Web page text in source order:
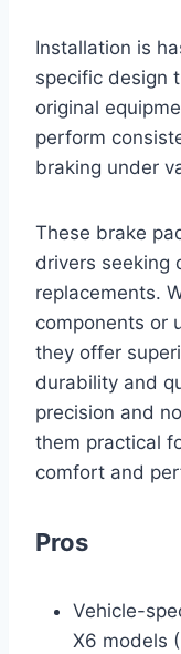
Installation is
specific design
original
perform
braking under
These brake
drivers seeking
replacements.
components or
they offer
durability and
precision and
them practical
comfort and
Pros
Vehicle-
X6 models